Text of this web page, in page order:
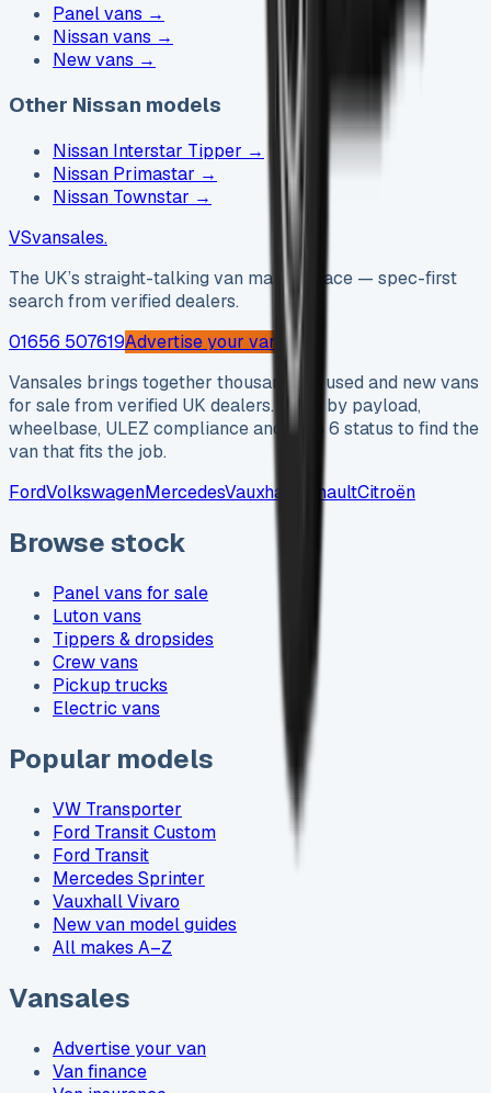
Panel vans →
Nissan vans →
New vans →
Other Nissan models
Nissan Interstar Tipper →
Nissan Primastar →
Nissan Townstar →
VSvansales.
The UK’s straight-talking van marketplace — spec-first
search from verified dealers.
01656 507619Advertise your van →
Vansales brings together thousands of used and new vans
for sale from verified UK dealers. Filter by payload,
wheelbase, ULEZ compliance and Euro 6 status to find the
van that fits the job.
FordVolkswagenMercedesVauxhall RenaultCitroën
Browse stock
Panel vans for sale
Luton vans
Tippers & dropsides
Crew vans
Pickup trucks
Electric vans
Popular models
VW Transporter
Ford Transit Custom
Ford Transit
Mercedes Sprinter
Vauxhall Vivaro
New van model guides
All makes A–Z
Vansales
Advertise your van
Van finance